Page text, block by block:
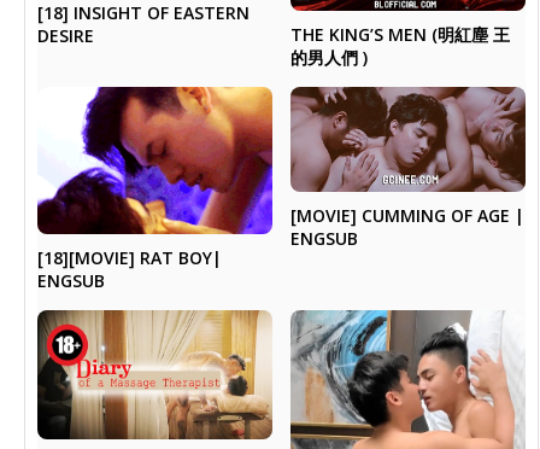
[18] INSIGHT OF EASTERN
DESIRE
THE KING’S MEN (明紅塵 王
的男人們 )
[18][MOVIE] RAT BOY|
ENGSUB
[MOVIE] CUMMING OF AGE |
ENGSUB